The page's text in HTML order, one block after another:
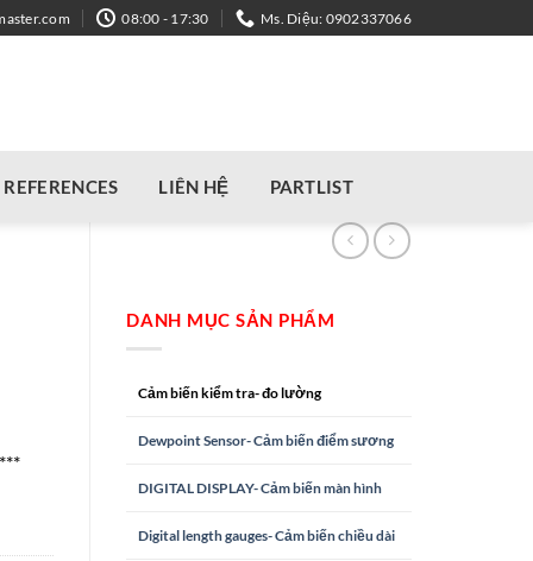
08:00 - 17:30 Ms. Diệu: 0902337066
REFERENCES LIÊN HỆ PARTLIST
DANH MỤC SẢN PHẨM
Cảm biến kiểm tra- đo lường
Dewpoint Sensor- Cảm biến điểm sương
DIGITAL DISPLAY- Cảm biến màn hình
Digital length gauges- Cảm biến chiều dài